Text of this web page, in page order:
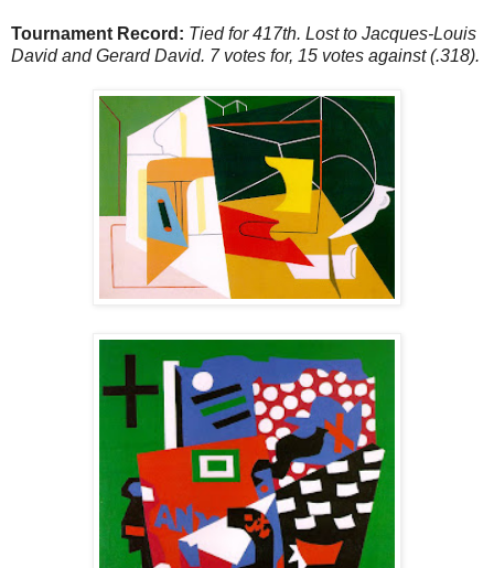
Tournament Record: Tied for 417th. Lost to Jacques-Louis
David and Gerard David. 7 votes for, 15 votes against (.318).